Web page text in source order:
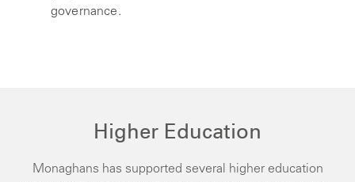
governance.
Higher Education
Monaghans has supported several higher education